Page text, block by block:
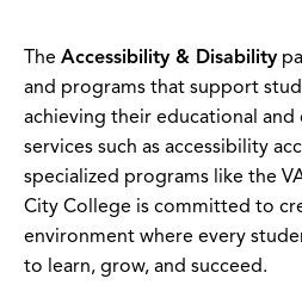
The Accessibility & Disability
and programs that support
achieving their educational and
services such as accessibility
specialized programs like the
City College is committed to
environment where every
to learn, grow, and succeed.